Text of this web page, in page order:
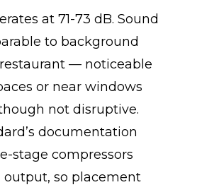
at 71-73 dB. Sound
to background
— noticeable
or near windows
not disruptive.
documentation
stage compressors
output, so placement